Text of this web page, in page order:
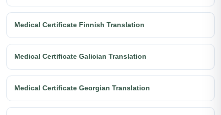
Medical Certificate Finnish Translation
Medical Certificate Galician Translation
Medical Certificate Georgian Translation